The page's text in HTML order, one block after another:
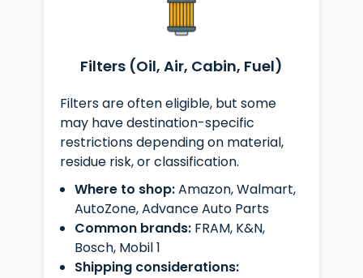
Filters (Oil, Air, Cabin, Fuel)
Filters are often eligible, but some
may have destination-specific
restrictions depending on material,
residue risk, or classification.
Where to shop:Amazon, Walmart,
AutoZone, Advance Auto Parts
Common brands: FRAM, K&N,
Bosch, Mobil 1
Shipping considerations: